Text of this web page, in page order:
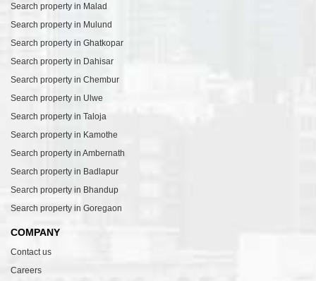
Search property in Malad
Search property in Mulund
Search property in Ghatkopar
Search property in Dahisar
Search property in Chembur
Search property in Ulwe
Search property in Taloja
Search property in Kamothe
Search property in Ambernath
Search property in Badlapur
Search property in Bhandup
Search property in Goregaon
COMPANY
Contact us
Careers